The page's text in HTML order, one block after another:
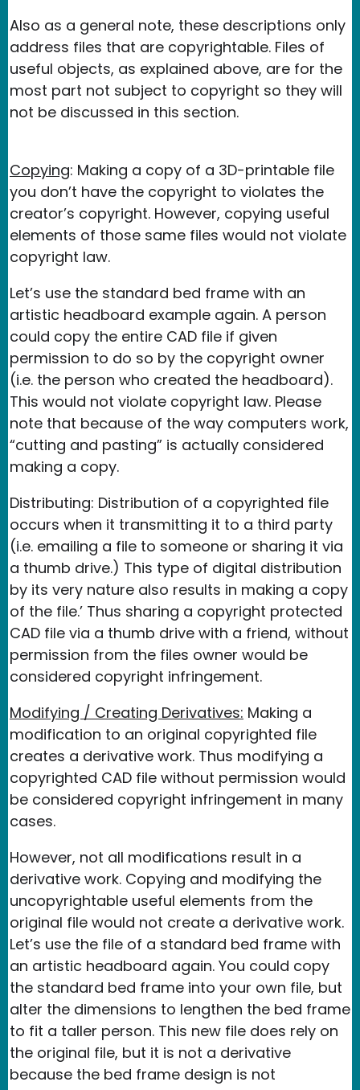
Also as a general note, these descriptions only
address files that are copyrightable. Files of
useful objects, as explained above, are for the
most part not subject to copyright so they will
not be discussed in this section.
Copying: Making a copy of a 3D-printable file
you don’t have the copyright to violates the
creator’s copyright. However, copying useful
elements of those same files would not violate
copyright law.
Let’s use the standard bed frame with an
artistic headboard example again. A person
could copy the entire CAD file if given
permission to do so by the copyright owner
(i.e. the person who created the headboard).
This would not violate copyright law. Please
note that because of the way computers work,
“cutting and pasting” is actually considered
making a copy.
Distributing: Distribution of a copyrighted file
occurs when it transmitting it to a third party
(i.e. emailing a file to someone or sharing it via
a thumb drive.) This type of digital distribution
by its very nature also results in making a copy
of the file.’ Thus sharing a copyright protected
CAD file via a thumb drive with a friend, without
permission from the files owner would be
considered copyright infringement.
Modifying / Creating Derivatives: Making a
modification to an original copyrighted file
creates a derivative work. Thus modifying a
copyrighted CAD file without permission would
be considered copyright infringement in many
cases.
However, not all modifications result in a
derivative work. Copying and modifying the
uncopyrightable useful elements from the
original file would not create a derivative work.
Let’s use the file of a standard bed frame with
an artistic headboard again. You could copy
the standard bed frame into your own file, but
alter the dimensions to lengthen the bed frame
to fit a taller person. This new file does rely on
the original file, but it is not a derivative
because the bed frame design is not